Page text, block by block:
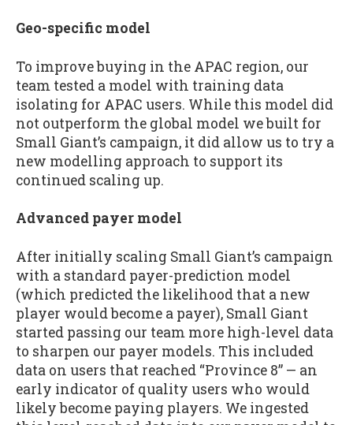
Geo-specific model
To improve buying in the APAC region, our
team tested a model with training data
isolating for APAC users. While this model did
not outperform the global model we built for
Small Giant’s campaign, it did allow us to try a
new modelling approach to support its
continued scaling up.
Advanced payer model
After initially scaling Small Giant’s campaign
with a standard payer-prediction model
(which predicted the likelihood that a new
player would become a payer), Small Giant
started passing our team more high-level data
to sharpen our payer models. This included
data on users that reached “Province 8” — an
early indicator of quality users who would
likely become paying players. We ingested